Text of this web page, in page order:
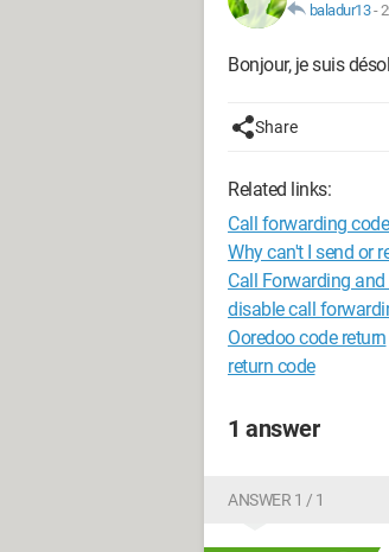
baladur13-
Bonjour, je suis
Share
Related links:
Call forwarding
Why can't I send or
Call Forwarding
disable call
Ooredoo code return
return code
1 answer
ANSWER 1 / 1